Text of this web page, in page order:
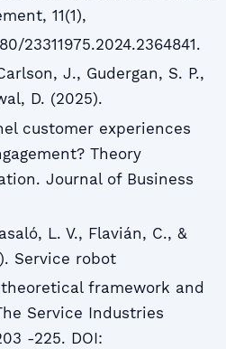
11(1),
23311975.2024.2364841.
J., Gudergan, S. P.,
D. (2025).
customer experiences
Theory
Journal of Business
L. V., Flavián, C., &
Service robot
framework and
Service Industries
-225. DOI: